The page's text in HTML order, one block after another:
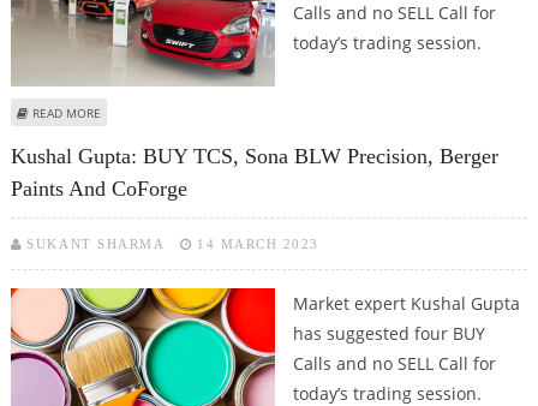
Calls and no SELL Call for
today’s trading session.
READ MORE
Kushal Gupta: BUY TCS, Sona BLW Precision, Berger
Paints And CoForge
SUKANT SHARMA 14 MARCH 2023
Market expert Kushal Gupta
has suggested four BUY
Calls and no SELL Call for
today’s trading session.